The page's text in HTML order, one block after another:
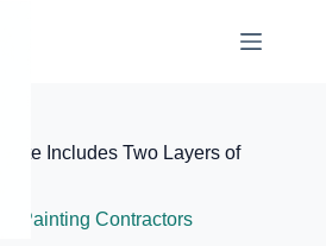
Includes Two Layers of
Painting Contractors